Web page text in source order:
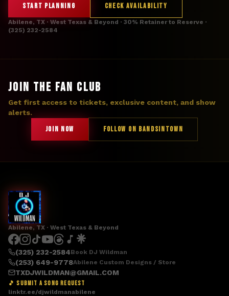
START PLANNING CHECK AVAILABILITY
Abilene, TX · West Texas & Beyond · 30% Retainer to Reserve ·
(325) 232-2584
JOIN THE FAN CLUB
Get first access to tickets, exclusive content, and show
alerts.
JOIN NOW FOLLOW ON BANDSINTOWN
Abilene, TX · West Texas & Beyond
(325) 232-2584Book DJ Wildman
(253) 649-9778Abilene Custom Designs / Store
TXDJWILDMAN@GMAIL.COM
🎵 SUBMIT A SONG REQUEST
linktr.ee/djwildmanabilene